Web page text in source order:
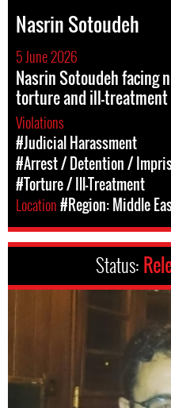
Nasrin Sotoudeh
5 June 2026
Nasrin Sotoudeh facing
torture and ill-
Violations
#Judicial Harassment
#Arrest / Detention /
#Torture / Ill-Treatment
Location#Region: Middle
Status: